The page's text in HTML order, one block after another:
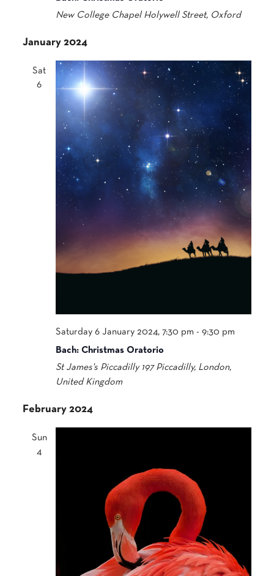
New College Chapel Holywell Street, Oxford
January 2024
Sat
6
Saturday 6 January 2024, 7:30 pm -9:30 pm
Bach: Christmas Oratorio
St James's Piccadilly 197 Piccadilly, London,
United Kingdom
February 2024
Sun
4